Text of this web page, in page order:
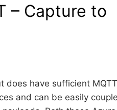
– Capture to
does have sufficient MQTT
and can be easily